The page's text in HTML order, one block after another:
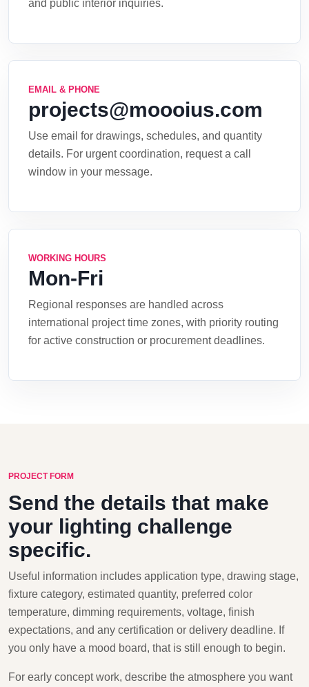
and public interior inquiries.
EMAIL & PHONE
projects@moooius.com
Use email for drawings, schedules, and quantity
details. For urgent coordination, request a call
window in your message.
WORKING HOURS
Mon-Fri
Regional responses are handled across
international project time zones, with priority routing
for active construction or procurement deadlines.
PROJECT FORM
Send the details that make
your lighting challenge
specific.
Useful information includes application type, drawing stage,
fixture category, estimated quantity, preferred color
temperature, dimming requirements, voltage, finish
expectations, and any certification or delivery deadline. If
you only have a mood board, that is still enough to begin.
For early concept work, describe the atmosphere you want